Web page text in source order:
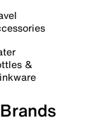
&
Brands